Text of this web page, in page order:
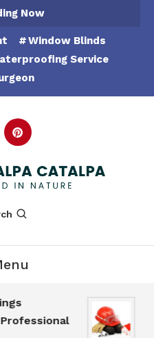
Now
Window Blinds
Service